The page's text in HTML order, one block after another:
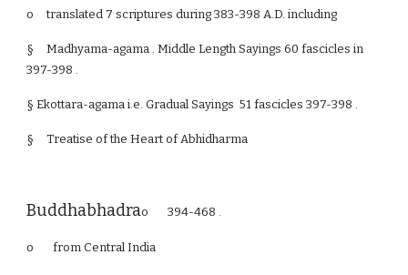
o translated 7 scriptures during 383-398 A.D. including
§
Madhyama-agama . Middle Length Sayings 60 fascicles in
397-398 .
§ Ekottara-agama i.e. Gradual Sayings 51 fascicles 397-398 .
§ Treatise of the Heart of Abhidharma
Buddhabhadrao 394-468 .
o from Central India